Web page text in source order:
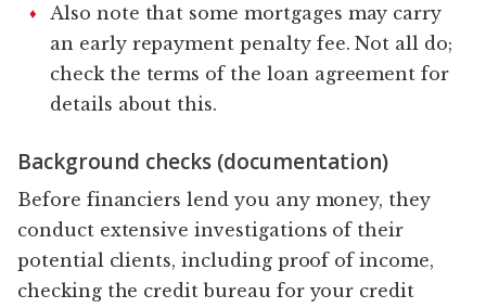
Also note that some mortgages may carry
an early repayment penalty fee. Not all do;
check the terms of the loan agreement for
details about this.
Background checks (documentation)
Before financiers lend you any money, they
conduct extensive investigations of their
potential clients, including proof of income,
checking the credit bureau for your credit